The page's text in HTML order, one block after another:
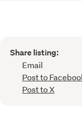
Share listing:
Email
Post to
Post to X